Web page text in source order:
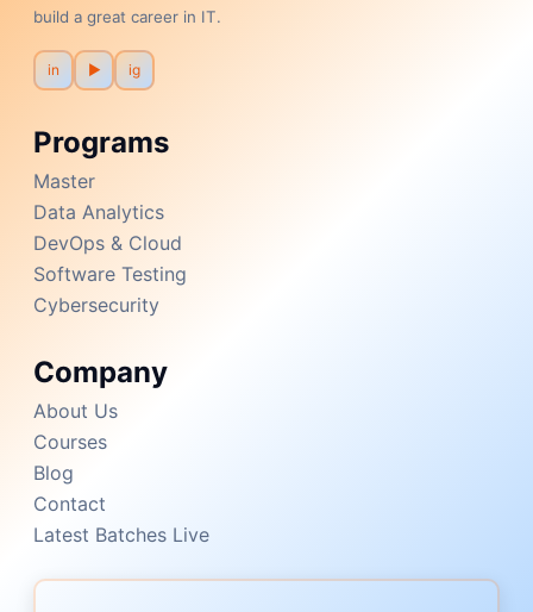
build a great career in IT.
in ▶ ig
Programs
Master
Data Analytics
DevOps & Cloud
Software Testing
Cybersecurity
Company
About Us
Courses
Blog
Contact
Latest Batches Live